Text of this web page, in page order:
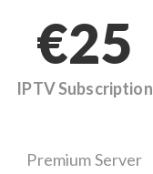
€25
IPTV Subscription
Premium Server